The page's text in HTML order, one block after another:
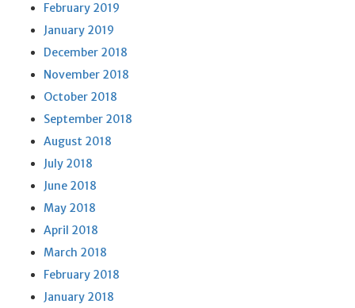
February 2019
January 2019
December 2018
November 2018
October 2018
September 2018
August 2018
July 2018
June 2018
May 2018
April 2018
March 2018
February 2018
January 2018